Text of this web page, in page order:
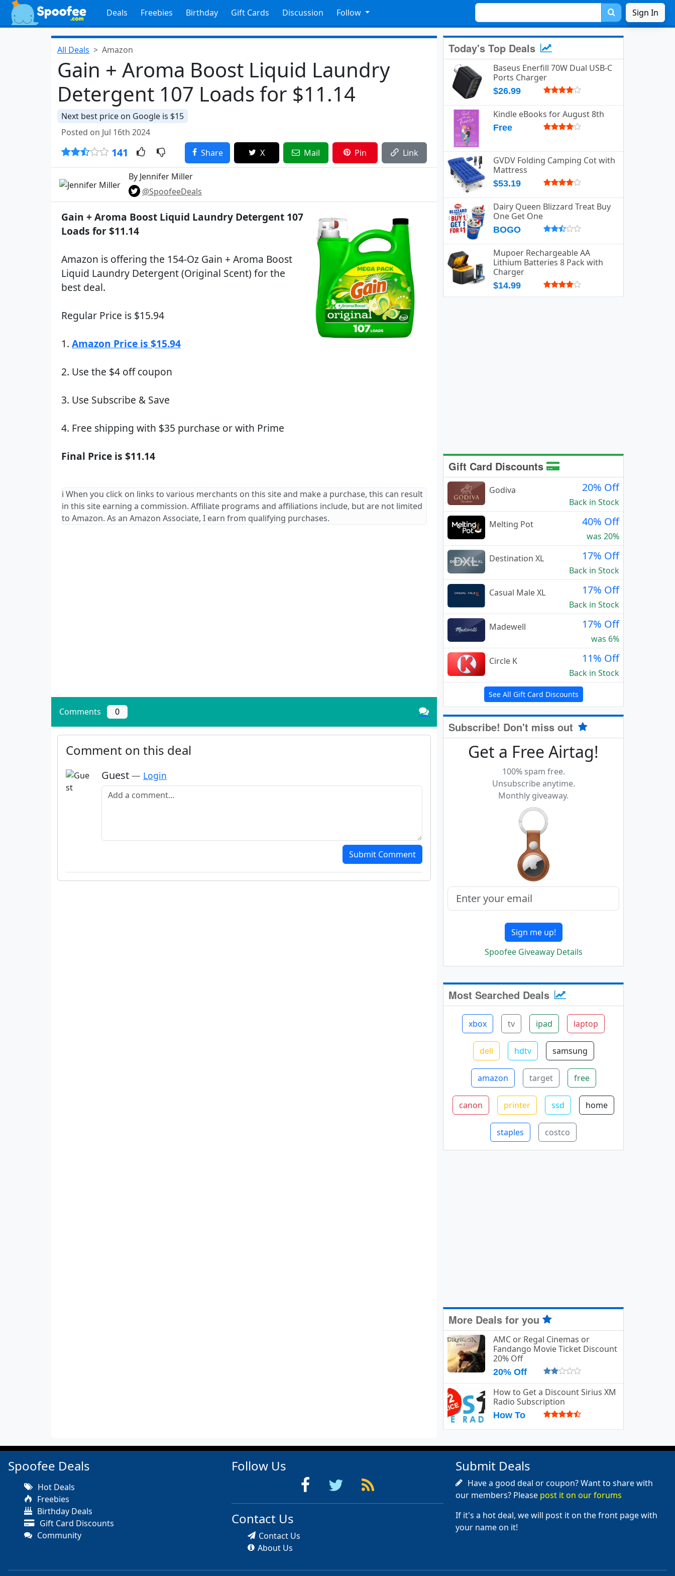
Deals Freebies Birthday Gift Cards Discussion Follow Sign In
All Deals Amazon
Gain + Aroma Boost Liquid Laundry
Detergent 107 Loads for $11.14
Next best price on Google is $15
Posted on Jul 16th 2024
141 Share X Mail Pin Link
By Jennifer Miller
@SpoofeeDeals
Gain + Aroma Boost Liquid Laundry Detergent 107
Loads for $11.14
Amazon is offering the 154-Oz Gain + Aroma Boost
Liquid Laundry Detergent (Original Scent) for the
best deal.
Regular Price is $15.94
1. Amazon Price is $15.94
2. Use the $4 off coupon
3. Use Subscribe & Save
4. Free shipping with $35 purchase or with Prime
Final Price is $11.14
ℹ️ When you click on links to various merchants on this site and make a purchase, this can result
in this site earning a commission. Affiliate programs and affiliations include, but are not limited
to Amazon. As an Amazon Associate, I earn from qualifying purchases.
Comments 0
Comment on this deal
Guest — Login
Add a comment
Submit Comment
Today's Top Deals
Baseus Enerfill 70W Dual USB-C
Ports Charger
$26.99
Kindle eBooks for August 8th
Free
GVDV Folding Camping Cot with
Mattress
$53.19
Dairy Queen Blizzard Treat Buy
One Get One
BOGO
Mupoer Rechargeable AA
Lithium Batteries 8 Pack with
Charger
$14.99
Gift Card Discounts
Godiva 20% Off
Back in Stock
Melting Pot
40% Off
was 20%
Destination XL
17% Off
Back in Stock
Casual Male XL
17% Off
Back in Stock
Madewell
17% Off
was 6%
Circle K
11% Off
Back in Stock
See All Gift Card Discounts
Subscribe! Don't miss out
Get a Free Airtag!
100% spam free.
Unsubscribe anytime.
Monthly giveaway.
Sign me up!
Spoofee Giveaway Details
Most Searched Deals
xbox tv ipad laptop
dell hdtv samsung
amazon target free
canon printer ssd home
staples costco
More Deals for you
AMC or Regal Cinemas or
Fandango Movie Ticket Discount
20% Off
20% Off
How to Get a Discount Sirius XM
Radio Subscription
How To
Spoofee Deals
Hot Deals
Freebies
Birthday Deals
Gift Card Discounts
Community
Follow Us
Contact Us
Contact Us
About Us
Submit Deals
Have a good deal or coupon? Want to share with
our members? Please post it on our forums
If it's a hot deal, we will post it on the front page with
your name on it!